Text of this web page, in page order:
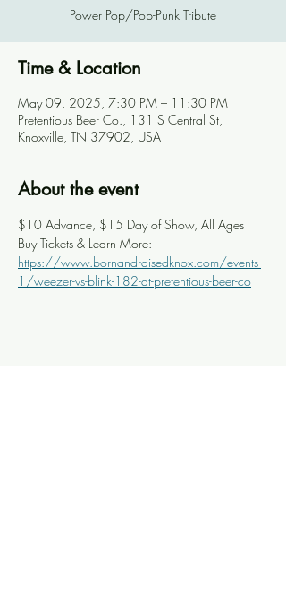
Power Pop/Pop-Punk Tribute
Time & Location
May 09, 2025, 7:30 PM – 11:30 PM
Pretentious Beer Co., 131 S Central St,
Knoxville, TN 37902, USA
About the event
$10 Advance, $15 Day of Show, All Ages
Buy Tickets & Learn More:
https://www.bornandraisedknox.com/events-
1/weezer-vs-blink-182-at-pretentious-beer-co